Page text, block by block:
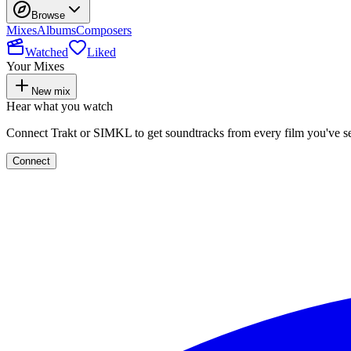
Browse
MixesAlbumsComposers
Watched
Liked
Your Mixes
New mix
Hear what you watch
Connect Trakt or SIMKL to get soundtracks from every film you've
Connect